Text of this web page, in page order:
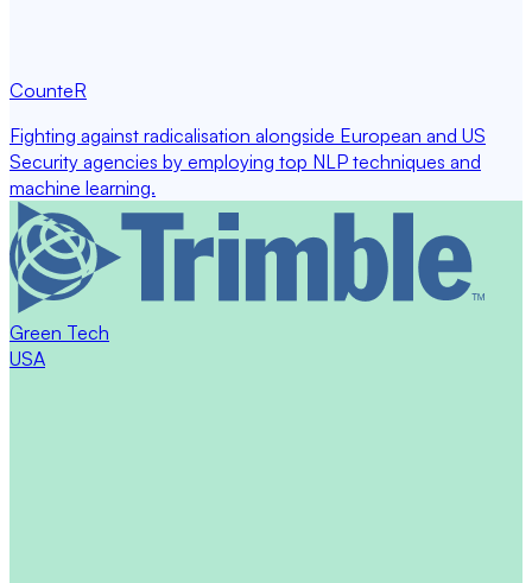
CounteR
Fighting against radicalisation alongside European and US
Security agencies by employing top NLP techniques and
machine learning.
Green Tech
USA